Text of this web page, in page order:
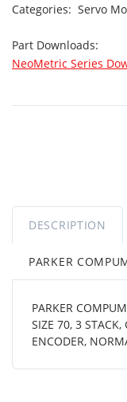
Categories: Servo
Part Downloads:
NeoMetric Series
DESCRIPTION
PARKER
PARKER
SIZE 70, 3
ENCODER,